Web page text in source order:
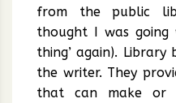
from the public
thought I was going
thing’ again).
the writer. They
that can make or